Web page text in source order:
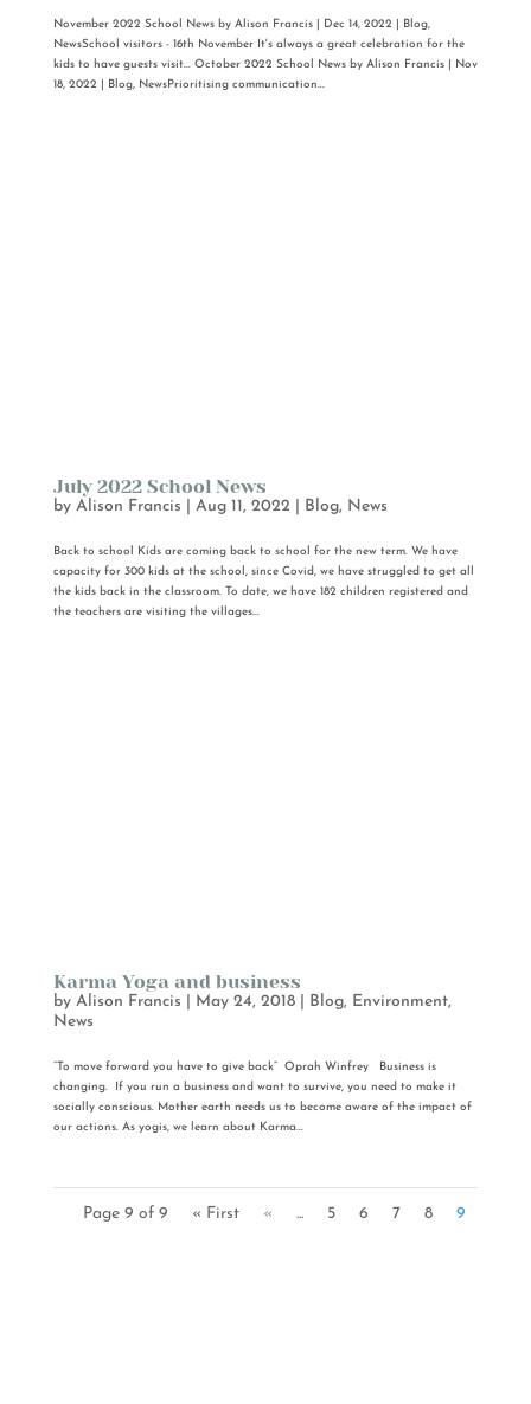
November 2022 School News by Alison Francis | Dec 14, 2022 | Blog,
NewsSchool visitors - 16th November It's always a great celebration for the
kids to have guests visit... October 2022 School News by Alison Francis | Nov
18, 2022 | Blog, NewsPrioritising communication...
July 2022 School News
by Alison Francis Aug 11, 2022 Blog, News
Back to school Kids are coming back to school for the new term. We have
capacity for 300 kids at the school, since Covid, we have struggled to get all
the kids back in the classroom. To date, we have 182 children registered and
the teachers are visiting the villages...
Karma Yoga and business
by Alison Francis May 24, 2018| Blog, Environment,
News
“To move forward you have to give back” Oprah Winfrey Business is
changing. If you run a business and want to survive, you need to make it
socially conscious. Mother earth needs us to become aware of the impact of
our actions. As yogis, we learn about Karma...
Page 9 of 9 « First « ... 5 6 7 8 9